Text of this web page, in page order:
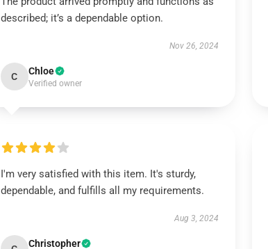
described; it’s a dependable option.
Nov 26, 2024
C Chloe
Verified owner
I'm very satisfied with this item. It's sturdy,
dependable, and fulfills all my requirements.
Aug 3, 2024
Christopher